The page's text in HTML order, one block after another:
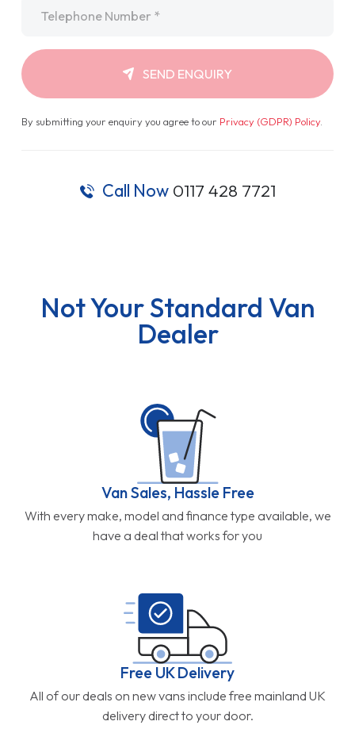
SEND ENQUIRY
By submitting your enquiry you agree to our Privacy (GDPR) Policy.
Call Now 0117 428 7721
Not Your Standard Van
Dealer
Van Sales, Hassle Free
With every make, model and finance type available, we
have a deal that works for you
Free UK Delivery
All of our deals on new vans include free mainland UK
delivery direct to your door.